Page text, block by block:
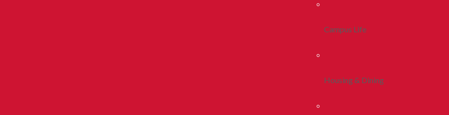
Campus Life
Housing & Dining